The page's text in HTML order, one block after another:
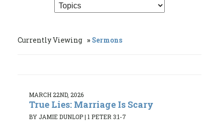
Currently Viewing Sermons
MARCH 22ND, 2026
True Lies: Marriage Is Scary
BY JAMIE DUNLOP| 1 PETER 3:1-7